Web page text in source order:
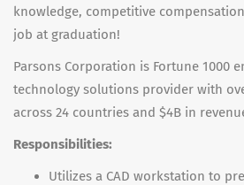
knowledge, competitive
job at graduation!
Parsons Corporation is Fortune 1000
technology solutions provider with
across 24 countries and $4B in
Responsibilities:
Utilizes a CAD workstation to